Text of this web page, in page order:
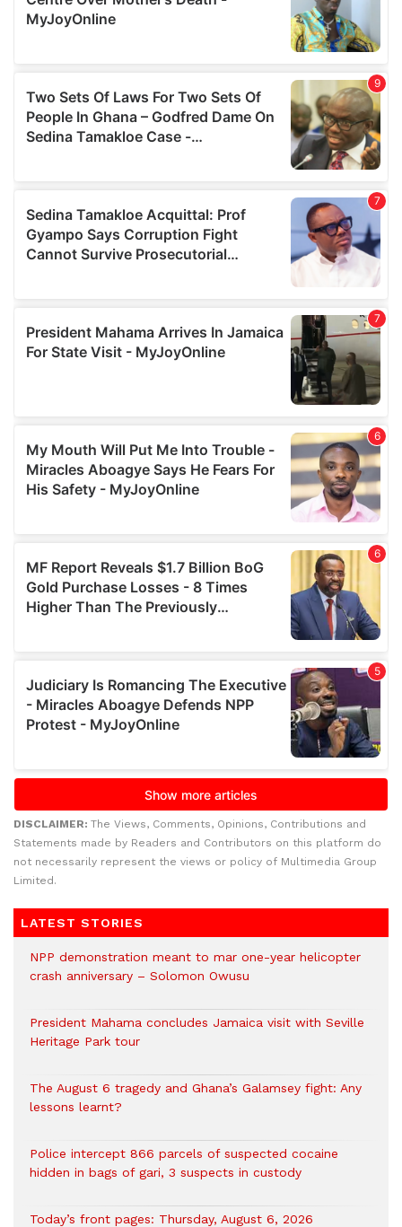
DISCLAIMER: The Views, Comments, Opinions, Contributions and
Statements made by Readers and Contributors on this platform do
not necessarily represent the views or policy of Multimedia Group
Limited.
LATEST STORIES
NPP demonstration meant to mar one-year helicopter
crash anniversary – Solomon Owusu
President Mahama concludes Jamaica visit with Seville
Heritage Park tour
The August 6 tragedy and Ghana’s Galamsey fight: Any
lessons learnt?
‎Police intercept 866 parcels of suspected cocaine
hidden in bags of gari, 3 suspects in custody
Today’s front pages: Thursday, August 6, 2026